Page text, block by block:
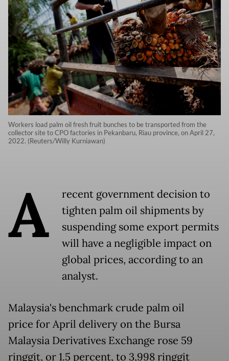
Workers load palm oil fresh fruit bunches to be transported from the
collector site to CPO factories in Pekanbaru, Riau province, on April 27,
2022. (Reuters/Willy Kurniawan)
A
recent government decision to
tighten palm oil shipments by
suspending some export permits
will have a negligible impact on
global prices, according to an
analyst.
Malaysia's benchmark crude palm oil
price for April delivery on the Bursa
Malaysia Derivatives Exchange rose 59
ringgit, or 1.5 percent, to 3,998 ringgit